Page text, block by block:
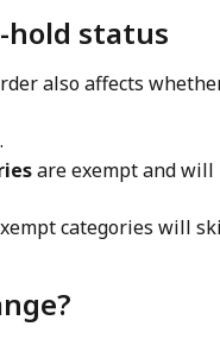
hold status
also affects
.
are exempt and will
categories will